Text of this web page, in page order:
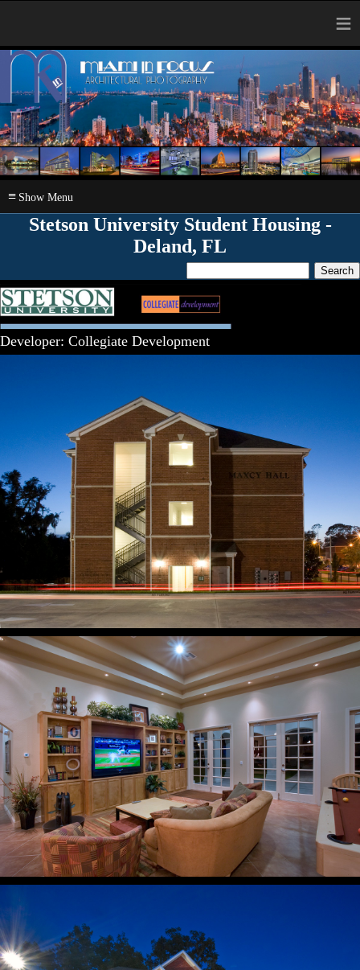
≡
≡
Stetson University Student Housing -
Deland, FL
Developer: Collegiate Development